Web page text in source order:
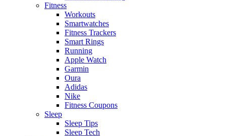
Fitness
Workouts
Smartwatches
Fitness Trackers
Smart Rings
Running
Apple Watch
Garmin
Oura
Adidas
Nike
Fitness Coupons
Sleep
Sleep Tips
Sleep Tech